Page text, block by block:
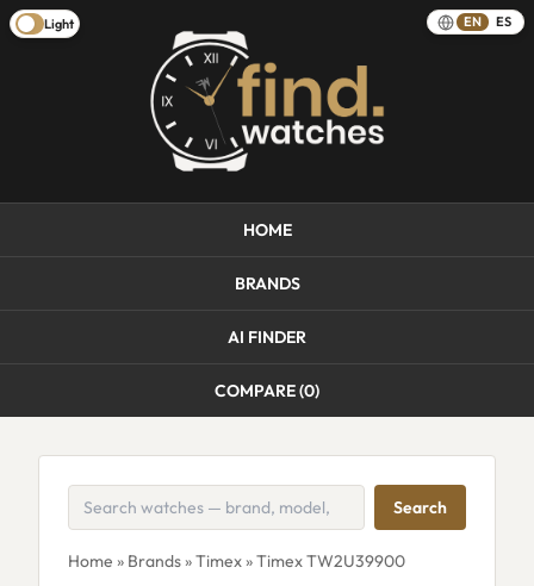
Light EN ES
HOME
BRANDS
AI FINDER
COMPARE (0)
Search
Home » Brands»Timex» Timex TW2U39900